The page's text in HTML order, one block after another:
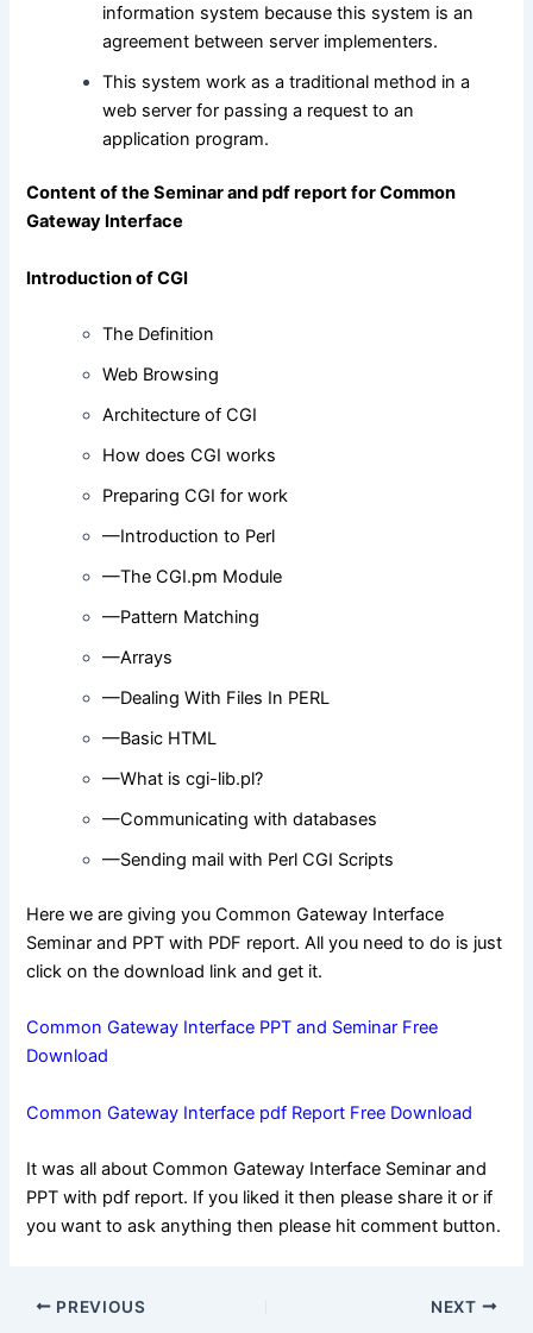
information system because this system is an
agreement between server implementers.
This system work as a traditional method in a
web server for passing a request to an
application program.
Content of the Seminar and pdf report for Common
Gateway Interface
Introduction of CGI
The Definition
Web Browsing
Architecture of CGI
How does CGI works
Preparing CGI for work
—Introduction to Perl
—The CGI.pm Module
—Pattern Matching
—Arrays
—Dealing With Files In PERL
—Basic HTML
—What is cgi-lib.pl?
—Communicating with databases
—Sending mail with Perl CGI Scripts
Here we are giving you Common Gateway Interface
Seminar and PPT with PDF report. All you need to do is just
click on the download link and get it.
Common Gateway Interface PPT and Seminar Free
Download
Common Gateway Interface pdf Report Free Download
It was all about Common Gateway Interface Seminar and
PPT with pdf report. If you liked it then please share it or if
you want to ask anything then please hit comment button.
Post
PREVIOUS NEXT